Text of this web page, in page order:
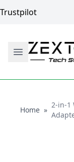
Trustpilot
HomeHome
»
2-in-1